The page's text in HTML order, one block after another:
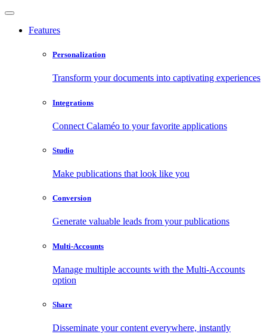
Features
Personalization
Transform your documents into captivating experiences
Integrations
Connect Calaméo to your favorite applications
Studio
Make publications that look like you
Conversion
Generate valuable leads from your publications
Multi-Accounts
Manage multiple accounts with the Multi-Accounts
option
Share
Disseminate your content everywhere, instantly